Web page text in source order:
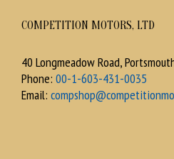
COMPETITION MOTORS, LTD
40 Longmeadow Road,
Phone: 00-1-603-431-0035
Email: